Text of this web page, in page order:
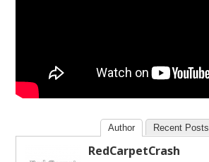
Author Recent Posts
RedCarpetCrash